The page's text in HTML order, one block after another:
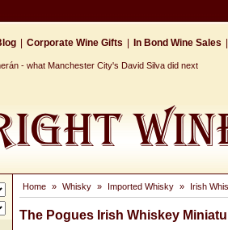
Corporate Wine Gifts In Bond Wine Sales
- what Manchester City's David Silva did next
Home » Whisky » Imported Whisky » Irish
The Pogues Irish Whiskey